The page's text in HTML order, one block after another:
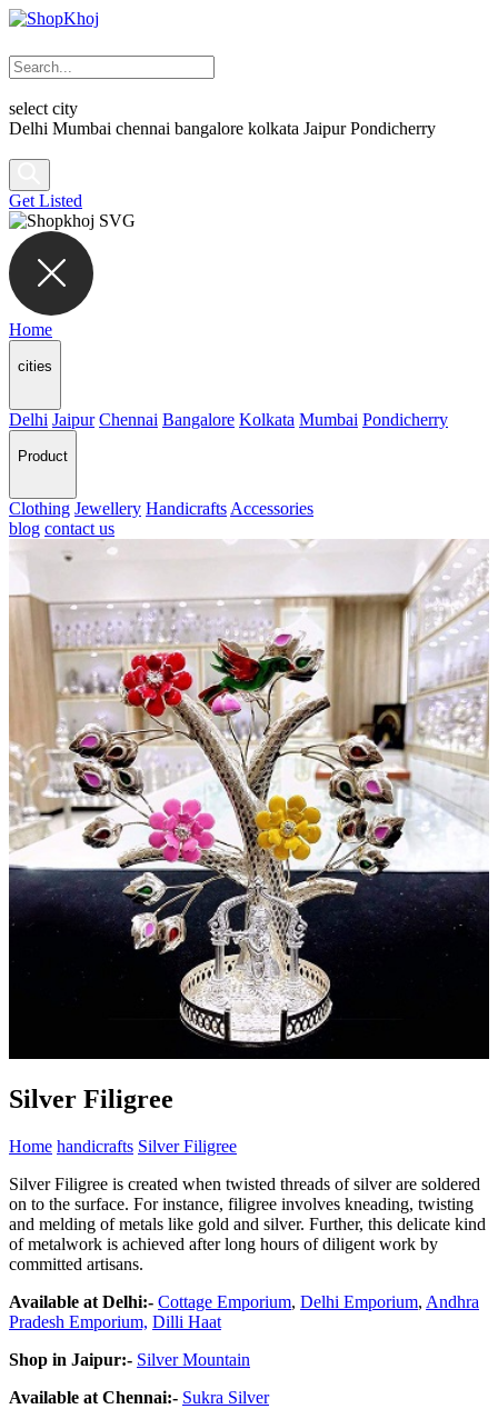
select city
Delhi Mumbai chennai bangalore kolkata Jaipur Pondicherry
Get Listed
Home
cities
Delhi Jaipur Chennai Bangalore Kolkata Mumbai Pondicherry
Product
Clothing Jewellery Handicrafts Accessories
blog contact us
Silver Filigree
Home handicrafts Silver Filigree
Silver Filigree is created when twisted threads of silver are soldered
on to the surface. For instance, filigree involves kneading, twisting
and melding of metals like gold and silver. Further, this delicate kind
of metalwork is achieved after long hours of diligent work by
committed artisans.
Available at Delhi:- Cottage Emporium, Delhi Emporium, Andhra
Pradesh Emporium, Dilli Haat
Shop in Jaipur:- Silver Mountain
Available at Chennai:- Sukra Silver